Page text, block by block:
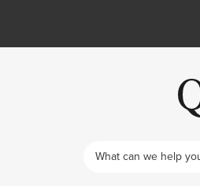
search